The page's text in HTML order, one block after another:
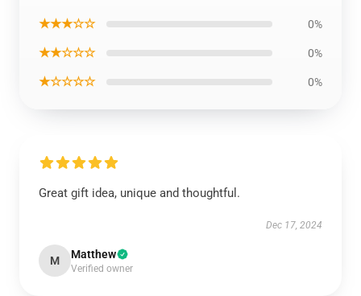
★★★☆☆ 0%
★★☆☆☆ 0%
★☆☆☆☆ 0%
Great gift idea, unique and thoughtful.
Dec 17, 2024
M Matthew
Verified owner